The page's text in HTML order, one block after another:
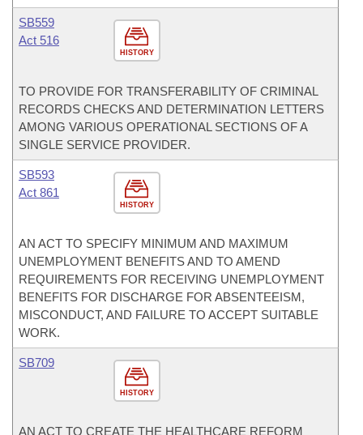
HISTORY
SB559
Act 516
TO PROVIDE FOR TRANSFERABILITY OF CRIMINAL
RECORDS CHECKS AND DETERMINATION LETTERS
AMONG VARIOUS OPERATIONAL SECTIONS OF A
SINGLE SERVICE PROVIDER.
HISTORY
SB593
Act 861
AN ACT TO SPECIFY MINIMUM AND MAXIMUM
UNEMPLOYMENT BENEFITS AND TO AMEND
REQUIREMENTS FOR RECEIVING UNEMPLOYMENT
BENEFITS FOR DISCHARGE FOR ABSENTEEISM,
MISCONDUCT, AND FAILURE TO ACCEPT SUITABLE
WORK.
HISTORY
SB709
AN ACT TO CREATE THE HEALTHCARE REFORM